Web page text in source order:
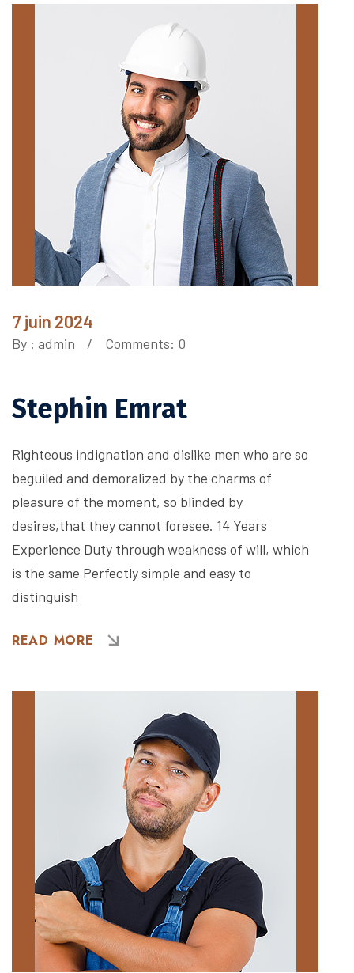
7 juin 2024
By : admin Comments: 0
Stephin Emrat
Righteous indignation and dislike men who are so
beguiled and demoralized by the charms of
pleasure of the moment, so blinded by
desires,that they cannot foresee. 14 Years
Experience Duty through weakness of will, which
is the same Perfectly simple and easy to
distinguish
READ MORE